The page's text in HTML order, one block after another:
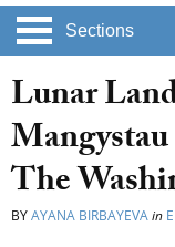
Sections
Lunar
The
BYAYANA BIRBAYEVAin